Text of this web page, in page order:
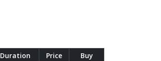
Duration Price
Buy